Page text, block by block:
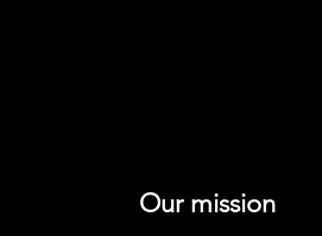
Our mission